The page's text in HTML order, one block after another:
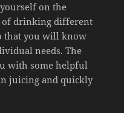
on the
of drinking different
that you will know
needs. The
with some helpful
juicing and quickly